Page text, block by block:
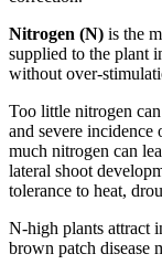
Nitrogen (N) is the
supplied to the plant
without over-
Too little nitrogen
and severe
much nitrogen can
lateral shoot
tolerance to heat,
N-high plants attract
brown patch disease